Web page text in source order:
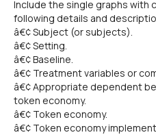
Include the single graphs with
following details and
â€¢ Subject (or subjects).
â€¢ Setting.
â€¢ Baseline.
â€¢ Treatment variables or
â€¢ Appropriate dependent
token economy.
â€¢ Token economy.
â€¢ Token economy